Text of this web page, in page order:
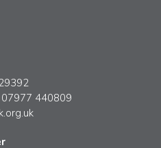
07977 440809